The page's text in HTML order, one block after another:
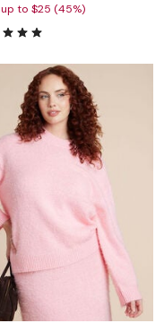
up to $25 (45%)